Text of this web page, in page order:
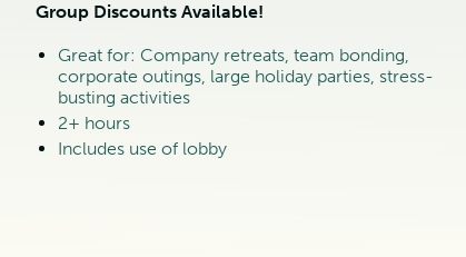
Group Discounts Available!
Great for: Company retreats, team bonding,
corporate outings, large holiday parties, stress-
busting activities
2+ hours
Includes use of lobby